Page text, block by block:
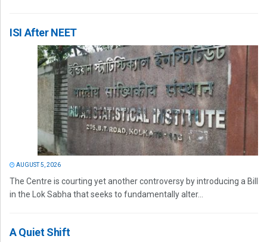
ISI After NEET
AUGUST 5, 2026
The Centre is courting yet another controversy by introducing a Bill
in the Lok Sabha that seeks to fundamentally alter...
A Quiet Shift